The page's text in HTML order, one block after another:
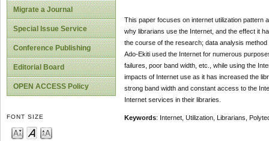
Migrate a Journal
Special Issue Service
Conference Publishing
Editorial Board
OPEN ACCESS Policy
FONT SIZE
This paper focuses on internet utilization pattern
why librarians use the Internet, and the effect it
the course of the research; data analysis
Ado-Ekiti used the Internet for numerous
failures, poor band width, etc., while using the
impacts of Internet use as it has increased the
strong band width and constant access to the
Internet services in their libraries.
Keywords: Internet, Utilization, Librarians,